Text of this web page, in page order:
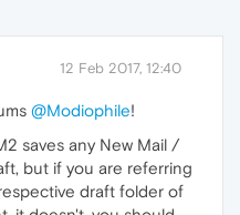
12 Feb 2017, 12:40
@Modiophile!
saves any New Mail /
but if you are referring
draft folder of